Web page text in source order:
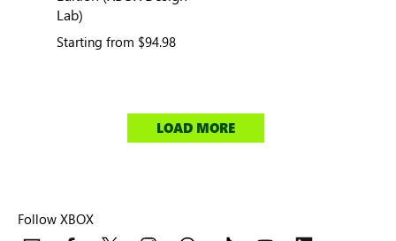
Lab)
Starting from $94.98
LOAD MORE
Follow XBOX